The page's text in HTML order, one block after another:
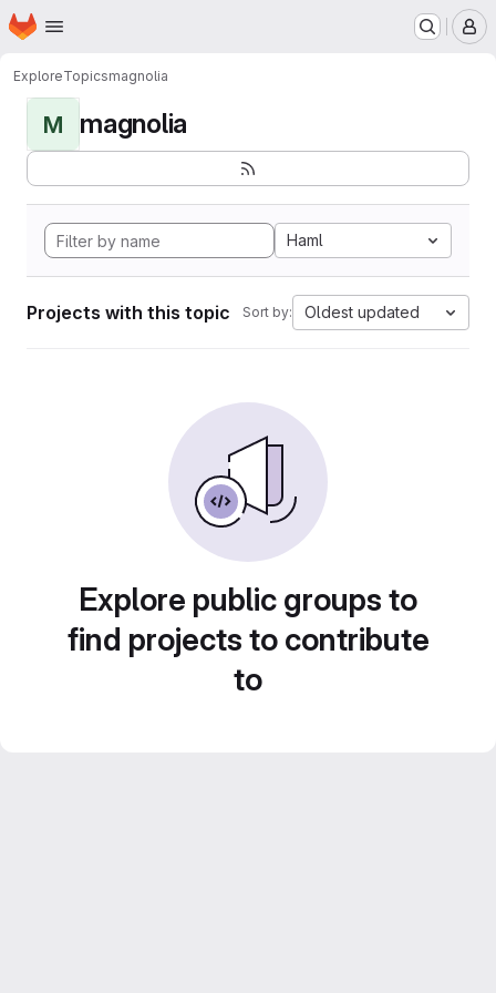
Skip to main content
Homepage
ExploreTopicsmagnolia
M magnolia
Haml
Projects with this topic Sort by: Oldest updated
Explore public groups to
find projects to contribute
to